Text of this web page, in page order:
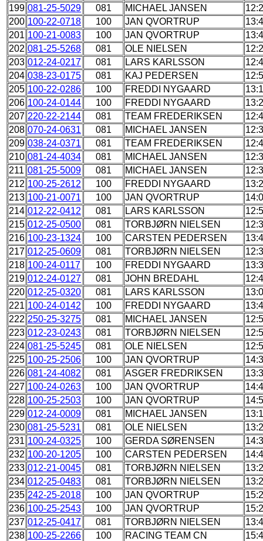
199 081-25-5029 081 MICHAEL JANSEN
200 100-22-0718 100 JAN QVORTRUP
201 100-21-0083 100 JAN QVORTRUP
202 081-25-5268 081 OLE NIELSEN
203 012-24-0217 081 LARS KARLSSON
204 038-23-0175 081 KAJ PEDERSEN
205 100-22-0286 100 FREDDI NYGAARD
206 100-24-0144 100 FREDDI NYGAARD
207 220-22-2144 081 TEAM FREDERIKSEN
208 070-24-0631 081 MICHAEL JANSEN
209 038-24-0371 081 TEAM FREDERIKSEN
210 081-24-4034 081 MICHAEL JANSEN
211 081-25-5009 081 MICHAEL JANSEN
212 100-25-2612 100 FREDDI NYGAARD
213 100-21-0071 100 JAN QVORTRUP
214 012-22-0412 081 LARS KARLSSON
215 012-25-0500 081 TORBJØRN NIELSEN
216 100-23-1324 100 CARSTEN PEDERSEN
217 012-25-0609 081 TORBJØRN NIELSEN
218 100-24-0117 100 FREDDI NYGAARD
219 012-24-0127 081 JOHN BREDAHL
220 012-25-0320 081 LARS KARLSSON
221 100-24-0142 100 FREDDI NYGAARD
222 250-25-3275 081 MICHAEL JANSEN
223 012-23-0243 081 TORBJØRN NIELSEN
224 081-25-5245 081 OLE NIELSEN
225 100-25-2506 100 JAN QVORTRUP
226 081-24-4082 081 ASGER FREDRIKSEN
227 100-24-0263 100 JAN QVORTRUP
228 100-25-2503 100 JAN QVORTRUP
229 012-24-0009 081 MICHAEL JANSEN
230 081-25-5231 081 OLE NIELSEN
231 100-24-0325 100 GERDA SØRENSEN
232 100-20-1205 100 CARSTEN PEDERSEN
233 012-21-0045 081 TORBJØRN NIELSEN
234 012-25-0483 081 TORBJØRN NIELSEN
235 242-25-2018 100 JAN QVORTRUP
236 100-25-2543 100 JAN QVORTRUP
237 012-25-0417 081 TORBJØRN NIELSEN
238 100-25-2266 100 RACING TEAM CN